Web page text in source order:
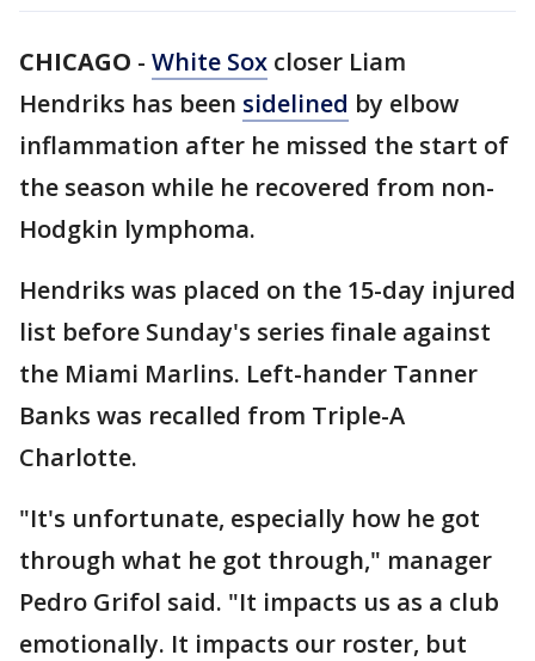
CHICAGO - White Sox closer Liam
Hendriks has been sidelined by elbow
inflammation after he missed the start of
the season while he recovered from non-
Hodgkin lymphoma.
Hendriks was placed on the 15-day injured
list before Sunday's series finale against
the Miami Marlins. Left-hander Tanner
Banks was recalled from Triple-A
Charlotte.
"It's unfortunate, especially how he got
through what he got through," manager
Pedro Grifol said. "It impacts us as a club
emotionally. It impacts our roster, but